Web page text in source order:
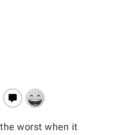
worst when it